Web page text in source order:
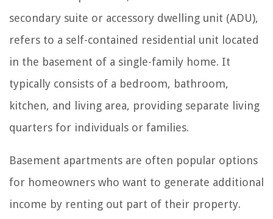
secondary suite or accessory dwelling unit (ADU),
refers to a self-contained residential unit located
in the basement of a single-family home. It
typically consists of a bedroom, bathroom,
kitchen, and living area, providing separate living
quarters for individuals or families.
Basement apartments are often popular options
for homeowners who want to generate additional
income by renting out part of their property.